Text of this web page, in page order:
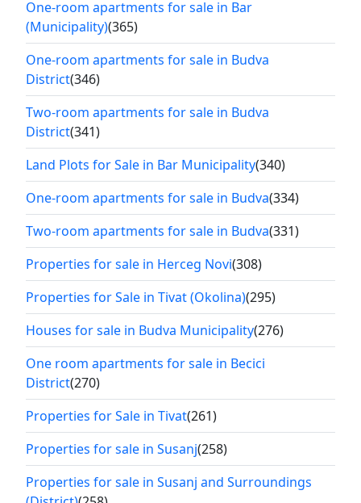
One-room apartments for sale in Bar
(Municipality)(365)
One-room apartments for sale in Budva
District(346)
Two-room apartments for sale in Budva
District(341)
Land Plots for Sale in Bar Municipality(340)
One-room apartments for sale in Budva(334)
Two-room apartments for sale in Budva(331)
Properties for sale in Herceg Novi(308)
Properties for Sale in Tivat (Okolina)(295)
Houses for sale in Budva Municipality(276)
One room apartments for sale in Becici
District(270)
Properties for Sale in Tivat(261)
Properties for sale in Susanj(258)
Properties for sale in Susanj and Surroundings